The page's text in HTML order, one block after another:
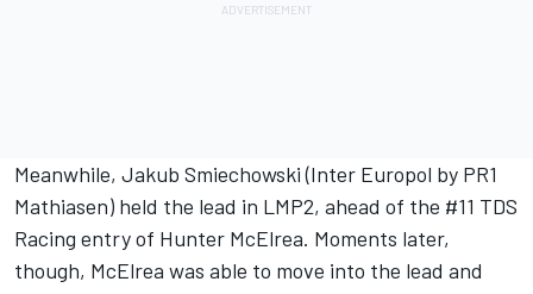
Meanwhile, Jakub Smiechowski (Inter Europol by PR1
Mathiasen) held the lead in LMP2, ahead of the #11 TDS
Racing entry of Hunter McElrea. Moments later,
though, McElrea was able to move into the lead and